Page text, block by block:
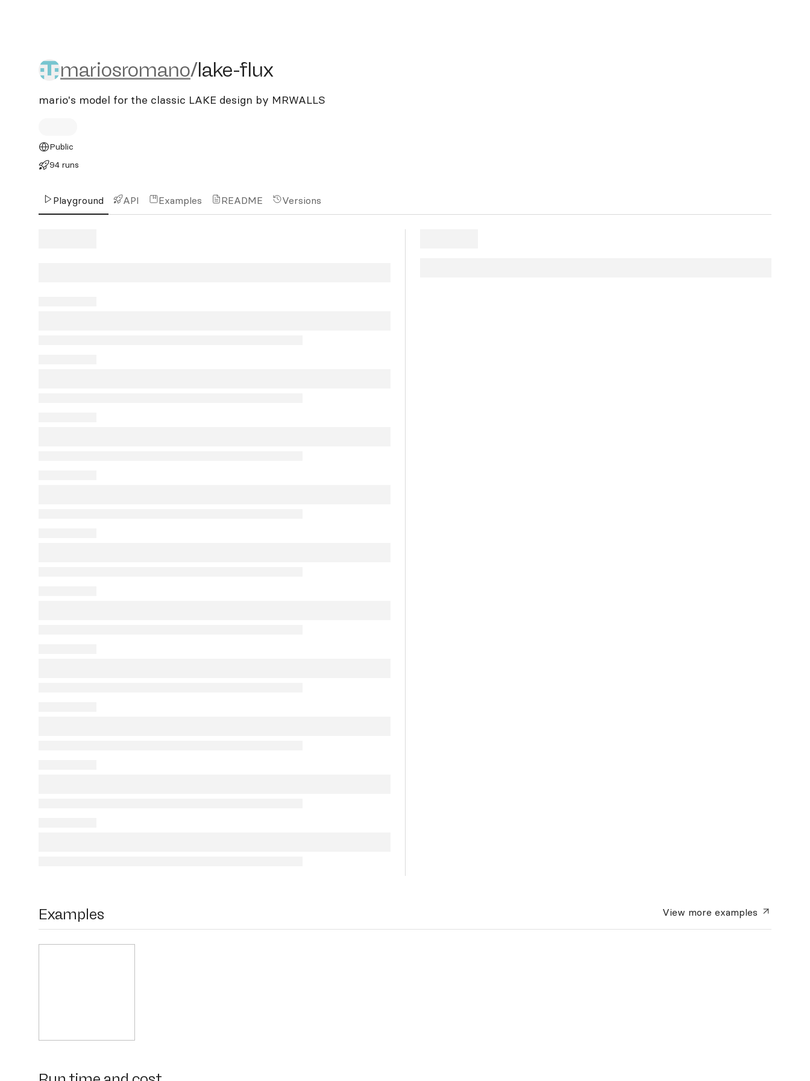
mariosromano/lake-flux
mariosromano/lake-flux
mario's model for the classic LAKE design by MRWALLS
Public
94 runs
Playground API Examples README Versions
Examples View moreexamples